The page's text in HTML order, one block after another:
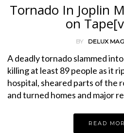
Tornado In Joplin
on
BY DELUX
A deadly tornado slammed
killing at least 89 people as it
hospital, sheared parts of the
and turned homes and major
READ